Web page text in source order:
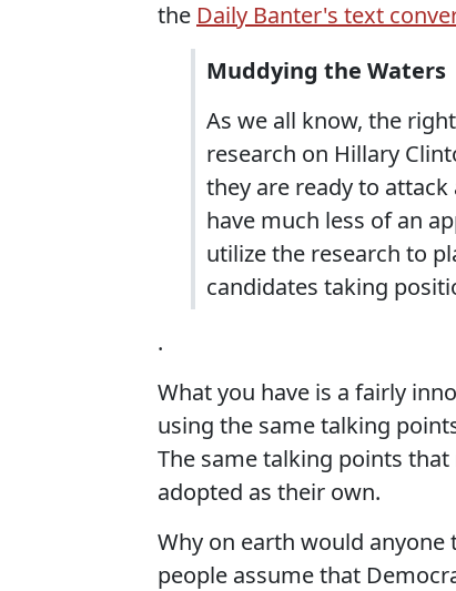
the Daily Banter's text
Muddying the Waters
As we all know, the
research on Hillary
they are ready to
have much less of an
utilize the research to
candidates taking
.
What you have is a fairly
using the same talking
The same talking points
adopted as their own.
Why on earth would
people assume that